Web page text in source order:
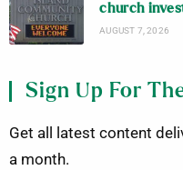
church
AUGUST 7, 2026
Sign Up For
Get all latest content
a month.